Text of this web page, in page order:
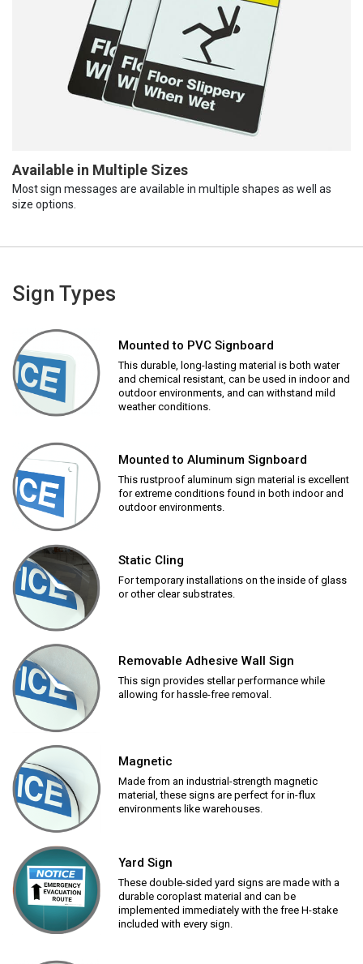
Available in Multiple Sizes
Most sign messages are available in multiple shapes as well as
size options.
Sign Types
Mounted to PVC Signboard
This durable, long-lasting material is both water
and chemical resistant, can be used in indoor and
outdoor environments, and can withstand mild
weather conditions.
Mounted to Aluminum Signboard
This rustproof aluminum sign material is excellent
for extreme conditions found in both indoor and
outdoor environments.
Static Cling
For temporary installations on the inside of glass
or other clear substrates.
Removable Adhesive Wall Sign
This sign provides stellar performance while
allowing for hassle-free removal.
Magnetic
Made from an industrial-strength magnetic
material, these signs are perfect for in-flux
environments like warehouses.
Yard Sign
These double-sided yard signs are made with a
durable coroplast material and can be
implemented immediately with the free H-stake
included with every sign.